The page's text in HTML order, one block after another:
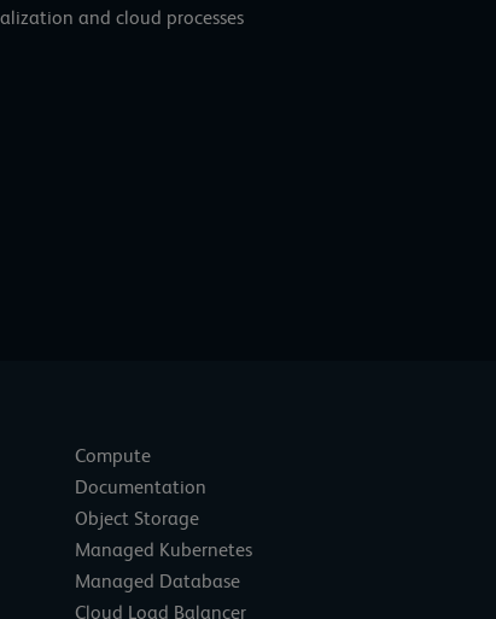
and cloud processes
Compute
Documentation
Object Storage
Managed Kubernetes
Managed Database
Cloud Load Balancer